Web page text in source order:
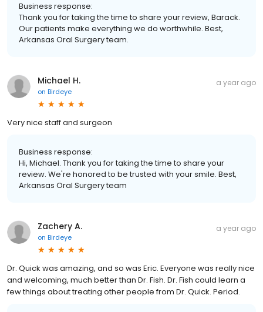
Business response:
Thank you for taking the time to share your review, Barack.
Our patients make everything we do worthwhile. Best,
Arkansas Oral Surgery team.
Michael H.
on Birdeye
a year ago
Very nice staff and surgeon
Business response:
Hi, Michael. Thank you for taking the time to share your
review. We're honored to be trusted with your smile. Best,
Arkansas Oral Surgery team
Zachery A.
on Birdeye
a year ago
Dr. Quick was amazing, and so was Eric. Everyone was really nice
and welcoming, much better than Dr. Fish. Dr. Fish could learn a
few things about treating other people from Dr. Quick. Period.